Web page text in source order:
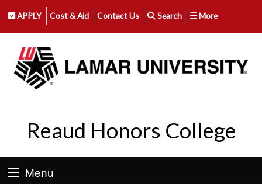
APPLY Cost & Aid Contact Us Search More
Reaud Honors College
Menu